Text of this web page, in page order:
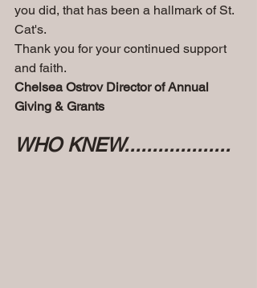
you did, that has been a hallmark of St.
Cat's.
Thank you for your continued support
and faith.
Chelsea Ostrov Director of Annual
Giving & Grants
WHO KNEW...................